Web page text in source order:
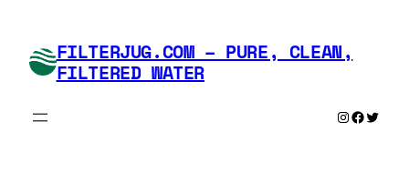
content FILTERJUG.COM – PURE, CLEAN,
FILTERED WATER
Instagram